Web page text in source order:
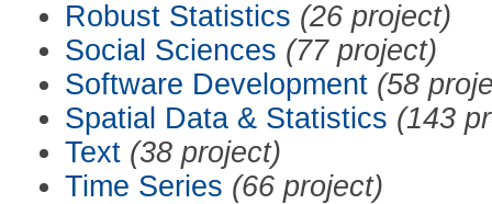
Robust Statistics (26 project)
Social Sciences (77 project)
Software Development (58
Spatial Data & Statistics (143
Text (38 project)
Time Series (66 project)